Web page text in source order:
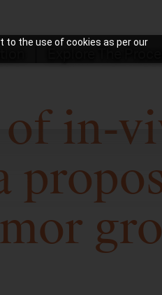
to the use of cookies as per our
of in-